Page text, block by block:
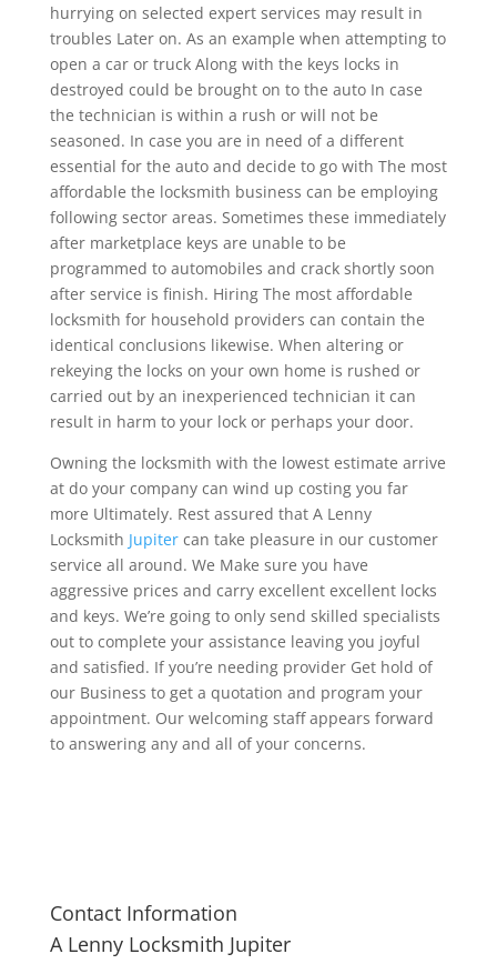
hurrying on selected expert services may result in
troubles Later on. As an example when attempting to
open a car or truck Along with the keys locks in
destroyed could be brought on to the auto In case
the technician is within a rush or will not be
seasoned. In case you are in need of a different
essential for the auto and decide to go with The most
affordable the locksmith business can be employing
following sector areas. Sometimes these immediately
after marketplace keys are unable to be
programmed to automobiles and crack shortly soon
after service is finish. Hiring The most affordable
locksmith for household providers can contain the
identical conclusions likewise. When altering or
rekeying the locks on your own home is rushed or
carried out by an inexperienced technician it can
result in harm to your lock or perhaps your door.
Owning the locksmith with the lowest estimate arrive
at do your company can wind up costing you far
more Ultimately. Rest assured that A Lenny
Locksmith Jupitercan take pleasure in our customer
service all around. We Make sure you have
aggressive prices and carry excellent excellent locks
and keys. We’re going to only send skilled specialists
out to complete your assistance leaving you joyful
and satisfied. If you’re needing provider Get hold of
our Business to get a quotation and program your
appointment. Our welcoming staff appears forward
to answering any and all of your concerns.
Contact Information
A Lenny Locksmith Jupiter